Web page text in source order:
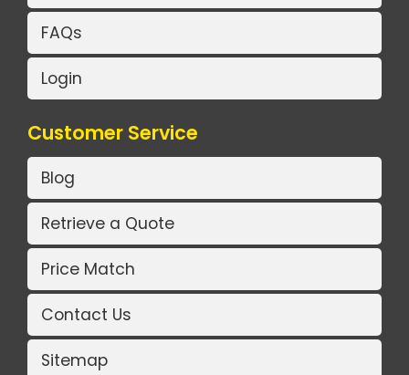
FAQs
Login
Customer Service
Blog
Retrieve a Quote
Price Match
Contact Us
Sitemap